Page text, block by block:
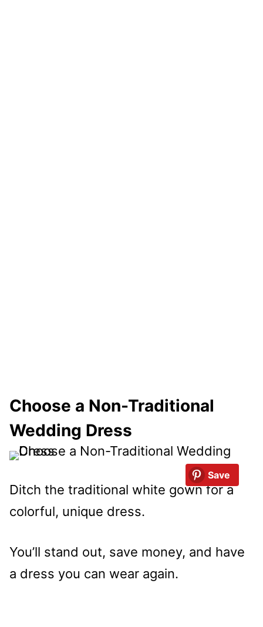
Choose a Non-Traditional
Wedding Dress
Save
Ditch the traditional white gown for a
colorful, unique dress.
You’ll stand out, save money, and have
a dress you can wear again.